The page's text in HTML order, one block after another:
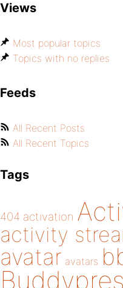
Views
Most popular topics
Topics with no replies
Feeds
All Recent Posts
All Recent Topics
Tags
404 activation
activity
avatar avatars